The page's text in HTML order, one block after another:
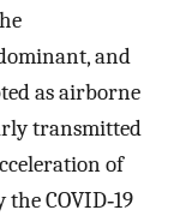
and
as airborne
transmitted
of
COVID‐19